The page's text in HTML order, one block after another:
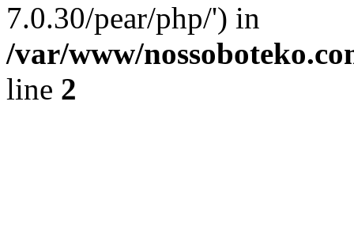
7.0.30/pear/php/') in
/var/www/
line 2